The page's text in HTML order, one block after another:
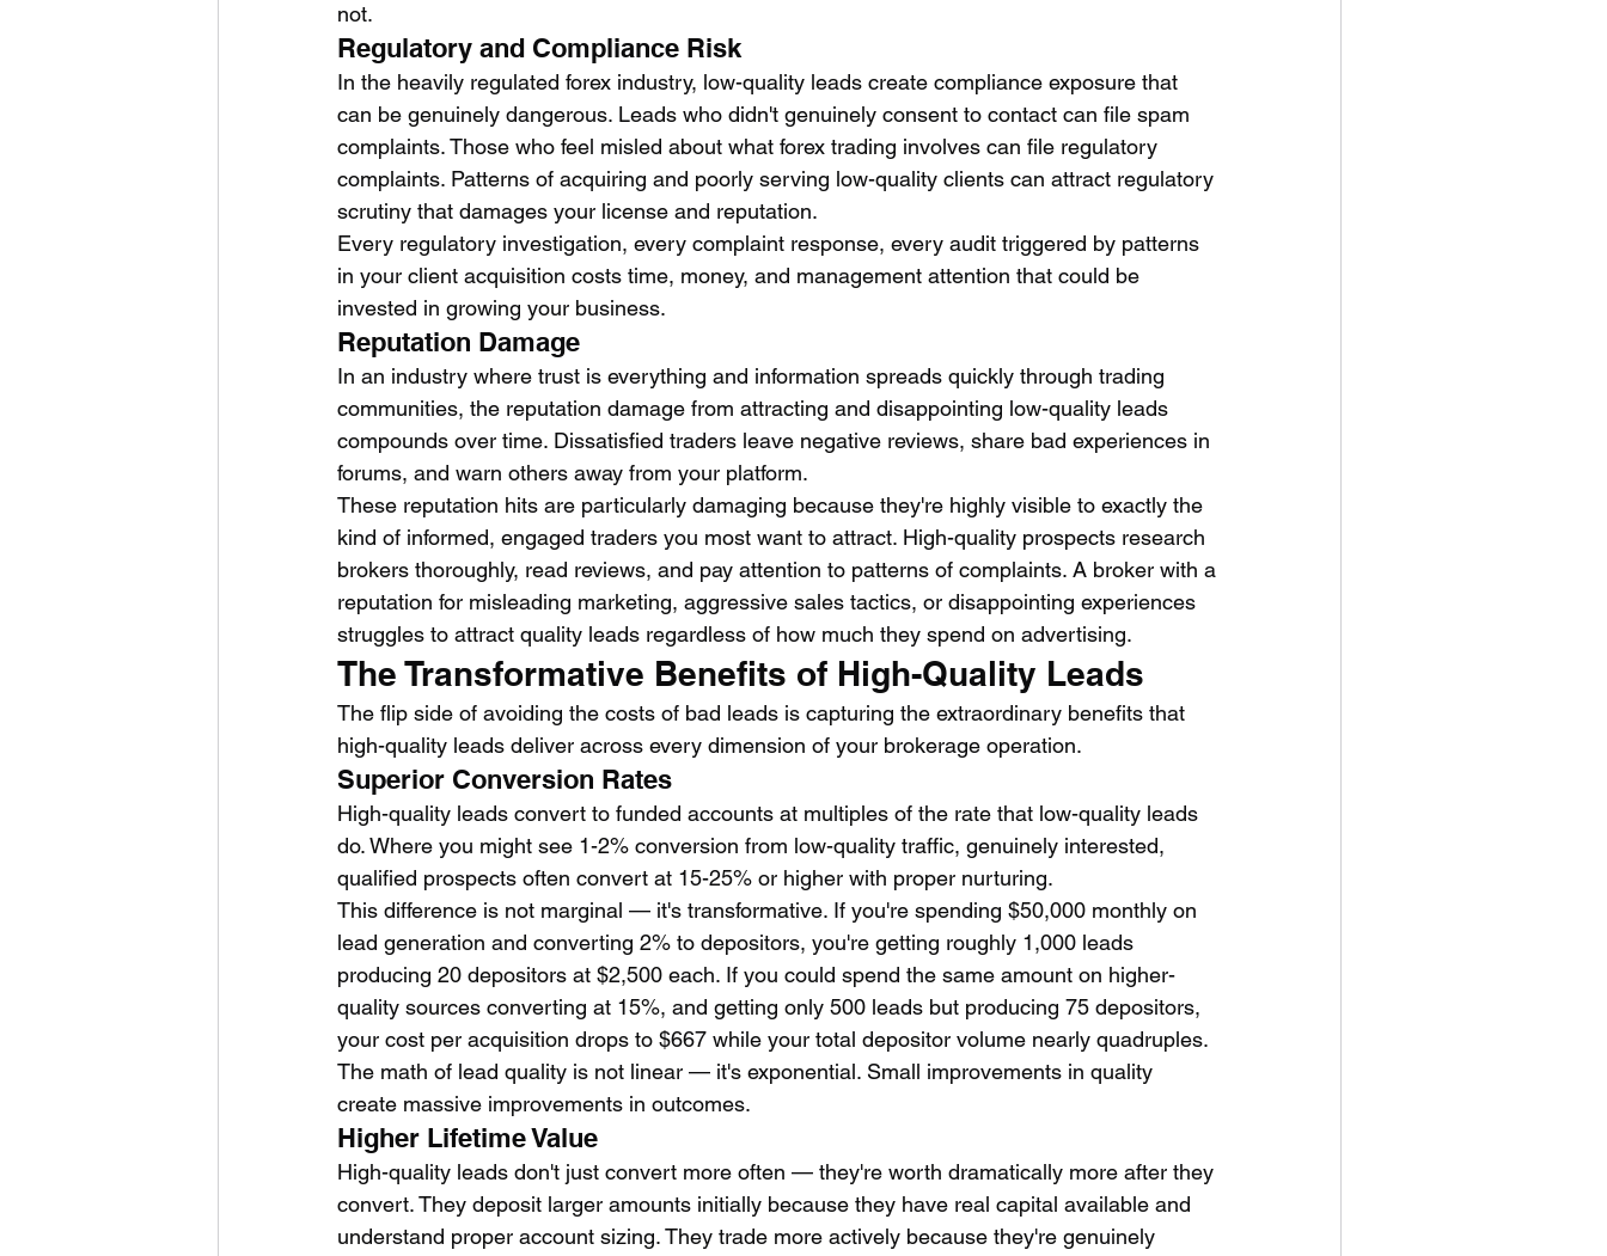
not.
Regulatory and Compliance Risk
In the heavily regulated forex industry, low-quality leads create compliance exposure that
can be genuinely dangerous. Leads who didn't genuinely consent to contact can file spam
complaints. Those who feel misled about what forex trading involves can file regulatory
complaints. Patterns of acquiring and poorly serving low-quality clients can attract regulatory
scrutiny that damages your license and reputation.
Every regulatory investigation, every complaint response, every audit triggered by patterns
in your client acquisition costs time, money, and management attention that could be
invested in growing your business.
Reputation Damage
In an industry where trust is everything and information spreads quickly through trading
communities, the reputation damage from attracting and disappointing low-quality leads
compounds over time. Dissatisfied traders leave negative reviews, share bad experiences in
forums, and warn others away from your platform.
These reputation hits are particularly damaging because they're highly visible to exactly the
kind of informed, engaged traders you most want to attract. High-quality prospects research
brokers thoroughly, read reviews, and pay attention to patterns of complaints. A broker with a
reputation for misleading marketing, aggressive sales tactics, or disappointing experiences
struggles to attract quality leads regardless of how much they spend on advertising.
The Transformative Benefits of High-Quality Leads
The flip side of avoiding the costs of bad leads is capturing the extraordinary benefits that
high-quality leads deliver across every dimension of your brokerage operation.
Superior Conversion Rates
High-quality leads convert to funded accounts at multiples of the rate that low-quality leads
do. Where you might see 1-2% conversion from low-quality traffic, genuinely interested,
qualified prospects often convert at 15-25% or higher with proper nurturing.
This difference is not marginal — it's transformative. If you're spending $50,000 monthly on
lead generation and converting 2% to depositors, you're getting roughly 1,000 leads
producing 20 depositors at $2,500 each. If you could spend the same amount on higher-
quality sources converting at 15%, and getting only 500 leads but producing 75 depositors,
your cost per acquisition drops to $667 while your total depositor volume nearly quadruples.
The math of lead quality is not linear — it's exponential. Small improvements in quality
create massive improvements in outcomes.
Higher Lifetime Value
High-quality leads don't just convert more often — they're worth dramatically more after they
convert. They deposit larger amounts initially because they have real capital available and
understand proper account sizing. They trade more actively because they're genuinely